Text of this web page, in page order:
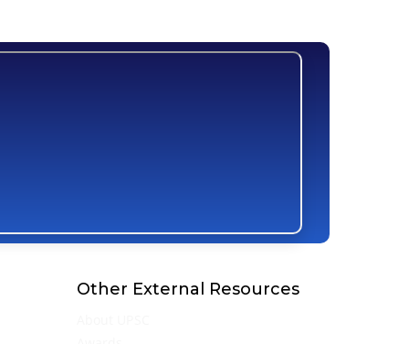
Other External Resources